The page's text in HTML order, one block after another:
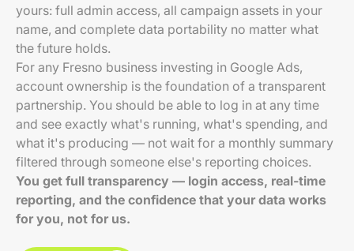
yours: full admin access, all campaign assets in your
name, and complete data portability no matter what
the future holds.
For any Fresno business investing in Google Ads,
account ownership is the foundation of a transparent
partnership. You should be able to log in at any time
and see exactly what's running, what's spending, and
what it's producing — not wait for a monthly summary
filtered through someone else's reporting choices.
You get full transparency — login access, real-time
reporting, and the confidence that your data works
for you, not for us.